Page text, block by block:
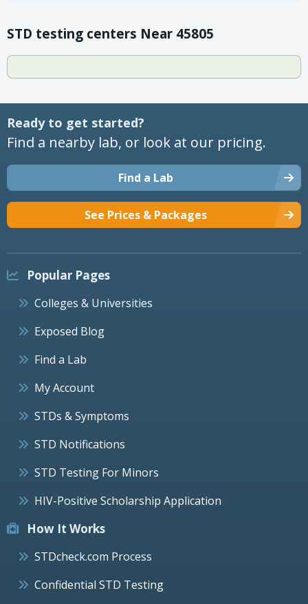
STD testing centers Near 45805
Ready to get started?
Find a nearby lab, or look at our pricing.
Find a Lab
See Prices & Packages
Popular Pages
Colleges & Universities
Exposed Blog
Find a Lab
My Account
STDs & Symptoms
STD Notifications
STD Testing For Minors
HIV-Positive Scholarship Application
How It Works
STDcheck.com Process
Confidential STD Testing